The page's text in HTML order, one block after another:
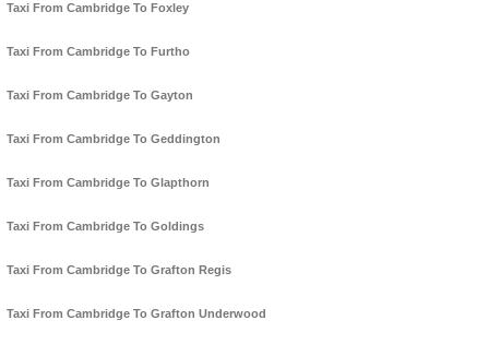
Taxi From Cambridge To Foxley
Taxi From Cambridge To Furtho
Taxi From Cambridge To Gayton
Taxi From Cambridge To Geddington
Taxi From Cambridge To Glapthorn
Taxi From Cambridge To Goldings
Taxi From Cambridge To Grafton Regis
Taxi From Cambridge To Grafton Underwood